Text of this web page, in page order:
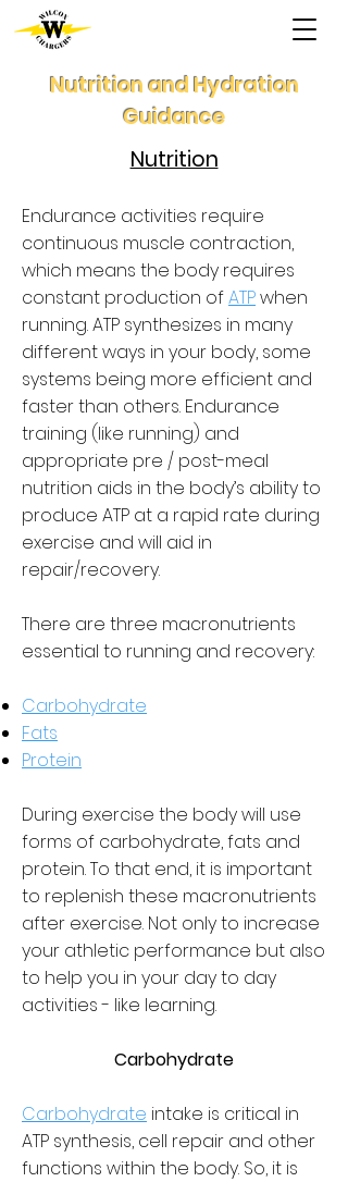
Nutrition and Hydration
Guidance
Nutrition
Endurance activities require
continuous muscle contraction,
which means the body requires
constant production ofATPwhen
running. ATP synthesizes in many
different ways in your body, some
systems being more efficient and
faster than others. Endurance
training (like running) and
appropriate pre / post-meal
nutrition aids in the body’s ability to
produce ATP at a rapid rate during
exercise and will aid in
repair/recovery.
There are three macronutrients
essential to running and recovery:
Carbohydrate
Fats
Protein
During exercise the body will use
forms of carbohydrate, fats and
protein. To that end, it is important
to replenish these macronutrients
after exercise. Not only to increase
your athletic performance but also
to help you in your day to day
activities - like learning.
Carbohydrate
Carbohydrate intake is critical in
ATP synthesis, cell repair and other
functions within the body. So, it is